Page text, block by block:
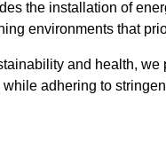
the installation of
environments that
and health,
adhering to